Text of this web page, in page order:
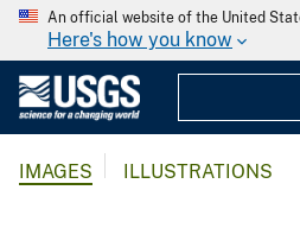
An official website of the United
Here's how you know
IMAGES ILLUSTRATIONS